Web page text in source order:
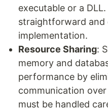
executable or a
straightforward and
implementation.
Resource Sharing:
memory and
performance by
communication
must be handled